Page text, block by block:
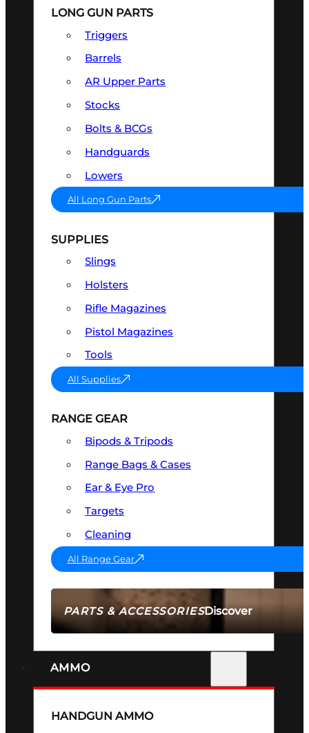
PARTS & ACCESSORIESDiscover
LONG GUN PARTS
Triggers
Barrels
AR Upper Parts
Stocks
Bolts & BCGs
Handguards
Lowers
All Long Gun Parts
SUPPLIES
Slings
Holsters
Rifle Magazines
Pistol Magazines
Tools
All Supplies
RANGE GEAR
Bipods & Tripods
Range Bags & Cases
Ear & Eye Pro
Targets
Cleaning
All Range Gear
AMMO
HANDGUN AMMO